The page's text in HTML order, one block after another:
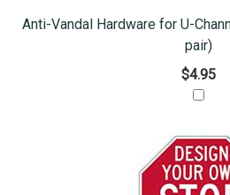
Anti-Vandal Hardware for U-
pair)
$4.95